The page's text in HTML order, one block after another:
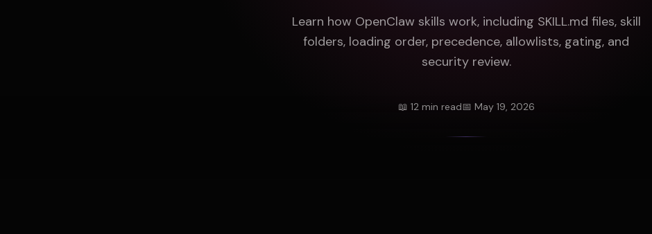
Learn how OpenClaw skills work, including SKILL.md files, skill
folders, loading order, precedence, allowlists, gating, and
security review.
📖 12 min read📅 May 19, 2026